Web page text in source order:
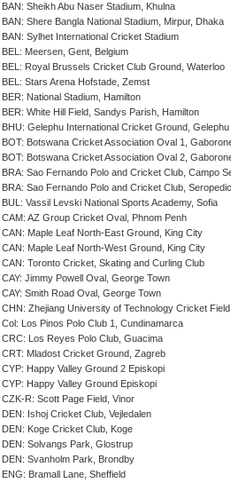
BAN: Sheikh Abu Naser Stadium, Khulna
BAN: Shere Bangla National Stadium, Mirpur, Dhaka
BAN: Sylhet International Cricket Stadium
BEL: Meersen, Gent, Belgium
BEL: Royal Brussels Cricket Club Ground, Waterloo
BEL: Stars Arena Hofstade, Zemst
BER: National Stadium, Hamilton
BER: White Hill Field, Sandys Parish, Hamilton
BHU: Gelephu International Cricket Ground, Gelephu
BOT: Botswana Cricket Association Oval 1,
BOT: Botswana Cricket Association Oval 2,
BRA: Sao Fernando Polo and Cricket Club, Campo
BRA: Sao Fernando Polo and Cricket Club,
BUL: Vassil Levski National Sports Academy, Sofia
CAM: AZ Group Cricket Oval, Phnom Penh
CAN: Maple Leaf North-East Ground, King City
CAN: Maple Leaf North-West Ground, King City
CAN: Toronto Cricket, Skating and Curling Club
CAY: Jimmy Powell Oval, George Town
CAY: Smith Road Oval, George Town
CHN: Zhejiang University of Technology Cricket
Col: Los Pinos Polo Club 1, Cundinamarca
CRC: Los Reyes Polo Club, Guacima
CRT: Mladost Cricket Ground, Zagreb
CYP: Happy Valley Ground 2 Episkopi
CYP: Happy Valley Ground Episkopi
CZK-R: Scott Page Field, Vinor
DEN: Ishoj Cricket Club, Vejledalen
DEN: Koge Cricket Club, Koge
DEN: Solvangs Park, Glostrup
DEN: Svanholm Park, Brondby
ENG: Bramall Lane, Sheffield